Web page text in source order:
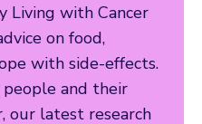
Living with Cancer
on food,
with side-effects.
and their
our latest research